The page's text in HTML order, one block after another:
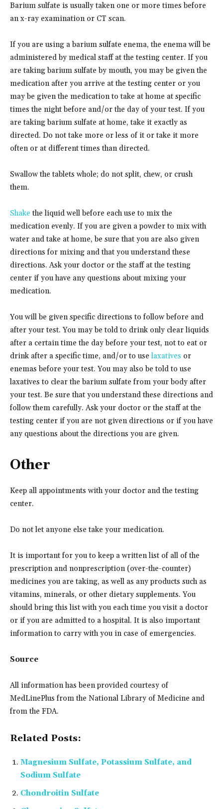
Barium sulfate is usually taken one or more times before
an x-ray examination or CT scan.
If you are using a barium sulfate enema, the enema will be
administered by medical staff at the testing center. If you
are taking barium sulfate by mouth, you may be given the
medication after you arrive at the testing center or you
may be given the medication to take at home at specific
times the night before and/or the day of your test. If you
are taking barium sulfate at home, take it exactly as
directed. Do not take more or less of it or take it more
often or at different times than directed.
Swallow the tablets whole; do not split, chew, or crush
them.
Shake the liquid well before each use to mix the
medication evenly. If you are given a powder to mix with
water and take at home, be sure that you are also given
directions for mixing and that you understand these
directions. Ask your doctor or the staff at the testing
center if you have any questions about mixing your
medication.
You will be given specific directions to follow before and
after your test. You may be told to drink only clear liquids
after a certain time the day before your test, not to eat or
drink after a specific time, and/or to uselaxatives or
enemas before your test. You may also be told to use
laxatives to clear the barium sulfate from your body after
your test. Be sure that you understand these directions and
follow them carefully. Ask your doctor or the staff at the
testing center if you are not given directions or if you have
any questions about the directions you are given.
Other
Keep all appointments with your doctor and the testing
center.
Do not let anyone else take your medication.
It is important for you to keep a written list of all of the
prescription and nonprescription (over-the-counter)
medicines you are taking, as well as any products such as
vitamins, minerals, or other dietary supplements. You
should bring this list with you each time you visit a doctor
or if you are admitted to a hospital. It is also important
information to carry with you in case of emergencies.
Source
All information has been provided courtesy of
MedLinePlus from the National Library of Medicine and
from the FDA.
Related Posts:
Magnesium Sulfate, Potassium Sulfate, and
Sodium Sulfate
Chondroitin Sulfate